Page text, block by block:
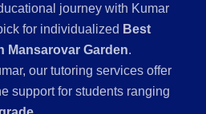
journey with Kumar
for individualized Best
Mansarovar Garden.
our tutoring services offer
support for students ranging